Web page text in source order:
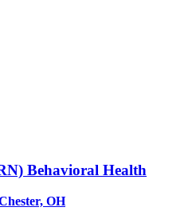
Behavioral Health
OH